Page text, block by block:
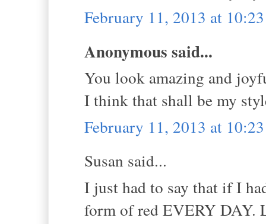
February 11, 2013 at
Anonymous said...
You look amazing and
I think that shall be my
February 11, 2013 at
Susan said...
I just had to say that if I
form of red EVERY DAY.